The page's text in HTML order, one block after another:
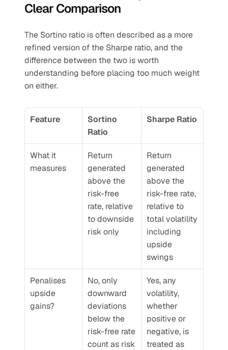
Clear Comparison
The Sortino ratio is often described as a more
refined version of the Sharpe ratio, and the
difference between the two is worth
understanding before placing too much weight
on either.
Feature
Sortino
Ratio
Sharpe Ratio
What it
measures
Return
generated
above the
risk-free
rate, relative
to downside
risk only
Return
generated
above the
risk-free rate,
relative to
total volatility
including
upside
swings
Penalises
upside
gains?
No, only
downward
deviations
below the
risk-free rate
count as risk
Yes, any
volatility,
whether
positive or
negative, is
treated as